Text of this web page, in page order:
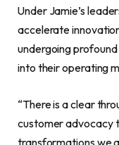
Under Jamie’s
accelerate
undergoing
into their operating
“There is a clear
customer advocacy
transformations we